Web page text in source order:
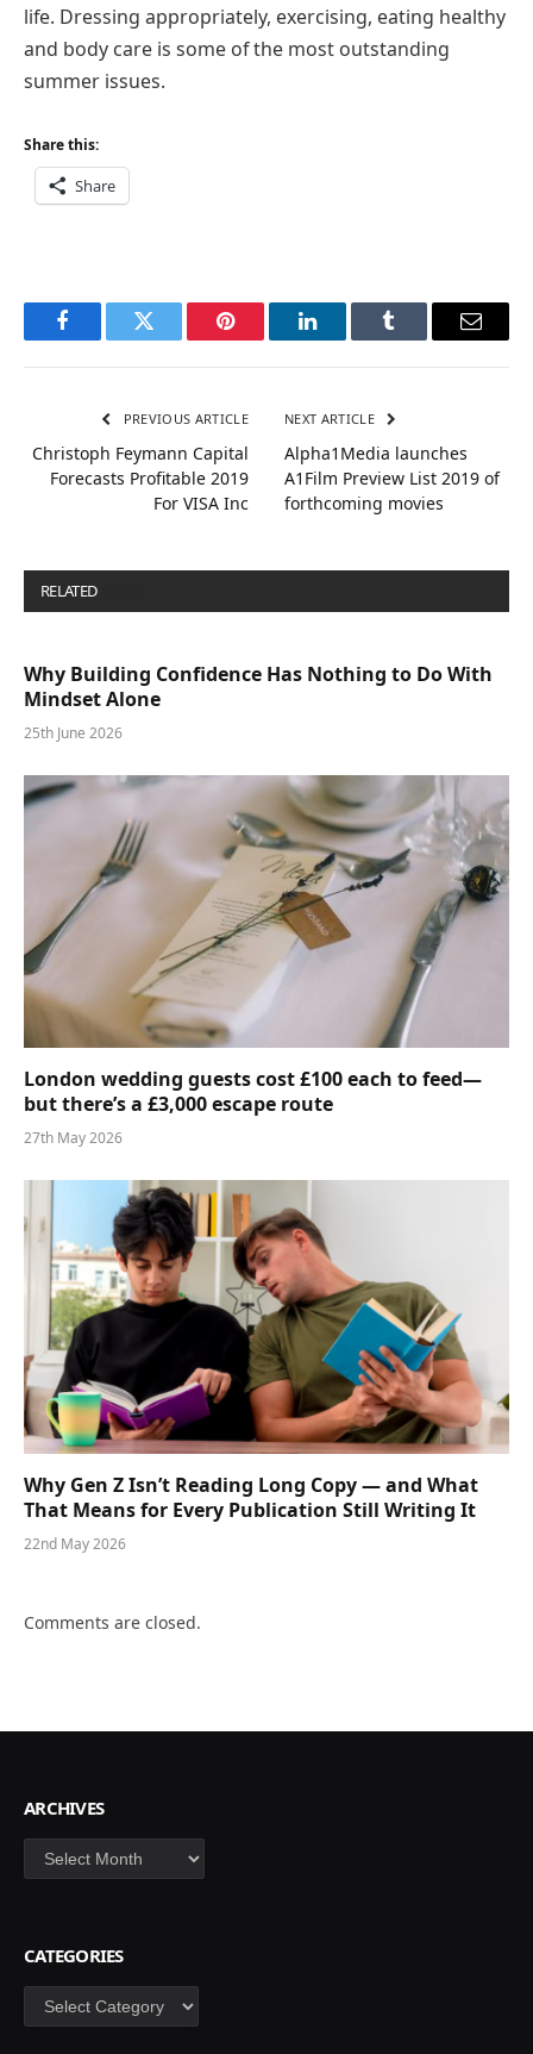
life. Dressing appropriately, exercising, eating healthy
and body care is some of the most outstanding
summer issues.
Share this:
Share
FacebookTwitter Pinterest LinkedInTumblr Email
PREVIOUS ARTICLE
Christoph Feymann Capital
Forecasts Profitable 2019
For VISA Inc
NEXT ARTICLE
Alpha1Media launches
A1Film Preview List 2019 of
forthcoming movies
RELATED
Why Building Confidence Has Nothing to Do With
Mindset Alone
25th June 2026
London wedding guests cost £100 each to feed—
but there’s a £3,000 escape route
27th May 2026
Why Gen Z Isn’t Reading Long Copy — and What
That Means for Every Publication Still Writing It
22nd May 2026
Comments are closed.
ARCHIVES
Archives
CATEGORIES
Categories